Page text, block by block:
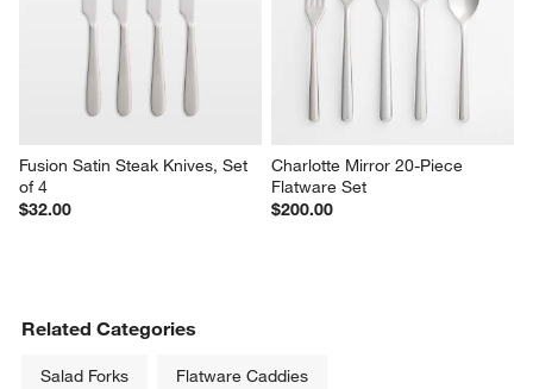
Fusion Satin Steak Knives, Set
of 4
$32.00
Charlotte Mirror 20-Piece
Flatware Set
$200.00
Related Categories
Salad Forks Flatware Caddies